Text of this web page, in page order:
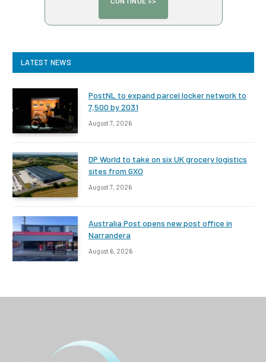
LATEST NEWS
PostNL to expand parcel locker network to
7,500 by 2031
August 7, 2026
DP World to take on six UK grocery logistics
sites from GXO
August 7, 2026
Australia Post opens new post office in
Narrandera
August 6, 2026